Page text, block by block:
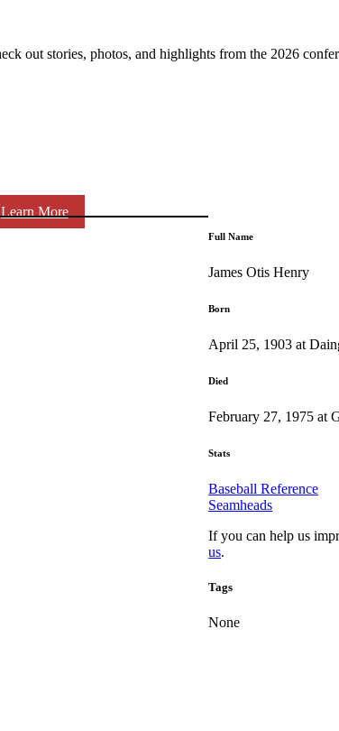
out stories, photos, and highlights from the 2026
Learn More
Full Name
James Otis Henry
Born
April 25, 1903 at
Died
February 27, 1975 at
Stats
Baseball Reference
Seamheads
If you can help us
us.
Tags
None